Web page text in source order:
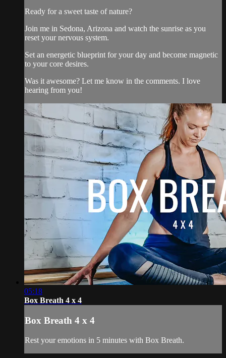
Ready for a sweet taste of nature?
Join me in Sedona, Arizona and watch the sunrise as you
reset your nervous system.
Set an energetic blueprint for your day and become magnetic
to your core desires.
Was it awesome? Let me know in the comments. I love
hearing from you!
05:18
Box Breath 4 x 4
Box Breath 4 x 4
Rest your emotions in 5 minutes with Box Breath.